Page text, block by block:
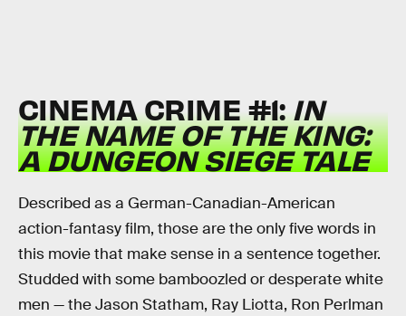
CINEMA CRIME #1:IN
THE NAME OF THE KING:
A DUNGEON SIEGE TALE
Described as a German-Canadian-American
action-fantasy film, those are the only five words in
this movie that make sense in a sentence together.
Studded with some bamboozled or desperate white
men — the Jason Statham, Ray Liotta, Ron Perlman